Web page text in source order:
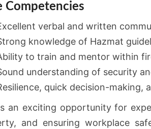
Competencies
verbal and written
knowledge of Hazmat
to train and mentor within
understanding of security
quick decision-making,
an exciting opportunity for
and ensuring workplace